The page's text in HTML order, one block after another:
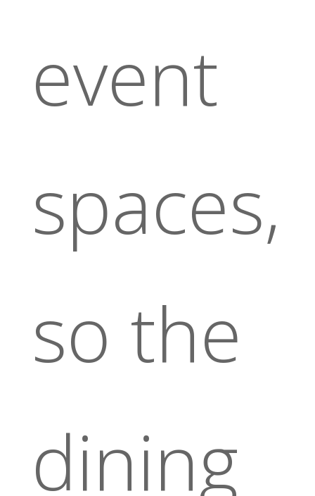
event
spaces,
so the
dining